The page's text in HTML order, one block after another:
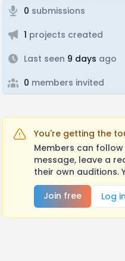
0 submissions
1 projects created
Last seen 9 days ago
0 members invited
You're getting the
Members can follow
message, leave a
their own auditions.
Join free
Log in